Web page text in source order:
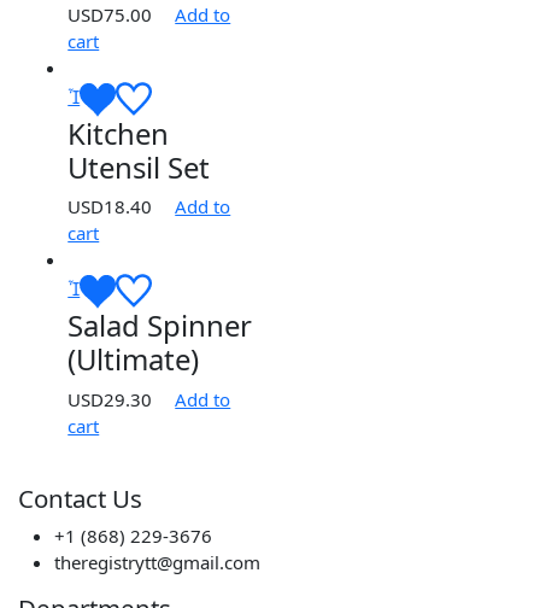
USD75.00
Add to
cart
Kitchen
Utensil Set
USD18.40
Add to
cart
Salad Spinner
(Ultimate)
USD29.30
Add to
cart
Contact Us
+1 (868) 229-3676
theregistrytt@gmail.com